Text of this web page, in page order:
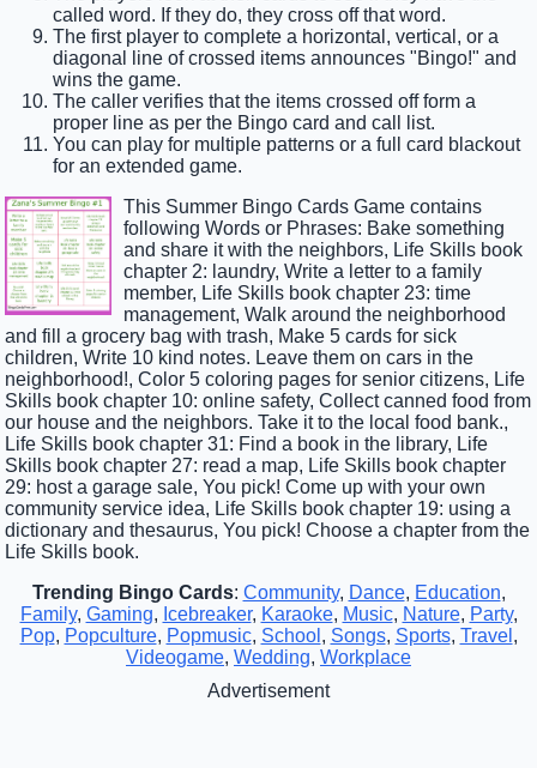
called word. If they do, they cross off that word.
The first player to complete a horizontal, vertical, or a
diagonal line of crossed items announces "Bingo!" and
wins the game.
The caller verifies that the items crossed off form a
proper line as per the Bingo card and call list.
You can play for multiple patterns or a full card blackout
for an extended game.
This Summer Bingo Cards Game contains
following Words or Phrases: Bake something
and share it with the neighbors, Life Skills book
chapter 2: laundry, Write a letter to a family
member, Life Skills book chapter 23: time
management, Walk around the neighborhood
and fill a grocery bag with trash, Make 5 cards for sick
children, Write 10 kind notes. Leave them on cars in the
neighborhood!, Color 5 coloring pages for senior citizens, Life
Skills book chapter 10: online safety, Collect canned food from
our house and the neighbors. Take it to the local food bank.,
Life Skills book chapter 31: Find a book in the library, Life
Skills book chapter 27: read a map, Life Skills book chapter
29: host a garage sale, You pick! Come up with your own
community service idea, Life Skills book chapter 19: using a
dictionary and thesaurus, You pick! Choose a chapter from the
Life Skills book.
Trending Bingo Cards: Community, Dance, Education,
Family, Gaming, Icebreaker, Karaoke, Music, Nature, Party,
Pop, Popculture, Popmusic, School , Songs, Sports, Travel ,
Videogame, Wedding, Workplace
Advertisement